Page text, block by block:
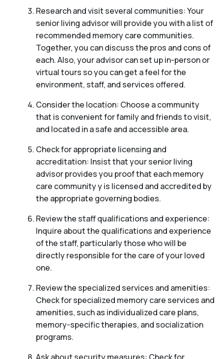
Research and visit several communities: Your
senior living advisor will provide you with a list of
recommended memory care communities.
Together, you can discuss the pros and cons of
each. Also, your advisor can set up in-person or
virtual tours so you can get a feel for the
environment, staff, and services offered.
Consider the location: Choose a community
that is convenient for family and friends to visit,
and located in a safe and accessible area.
Check for appropriate licensing and
accreditation: Insist that your senior living
advisor provides you proof that each memory
care community y is licensed and accredited by
the appropriate governing bodies.
Review the staff qualifications and experience:
Inquire about the qualifications and experience
of the staff, particularly those who will be
directly responsible for the care of your loved
one.
Review the specialized services and amenities:
Check for specialized memory care services and
amenities, such as individualized care plans,
memory-specific therapies, and socialization
programs.
Ask about security measures: Check for